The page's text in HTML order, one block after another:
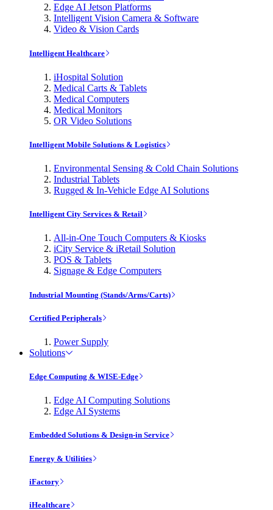
Edge AI Jetson Platforms
Intelligent Vision Camera & Software
Video & Vision Cards
Intelligent Healthcare
iHospital Solution
Medical Carts & Tablets
Medical Computers
Medical Monitors
OR Video Solutions
Intelligent Mobile Solutions & Logistics
Environmental Sensing & Cold Chain Solutions
Industrial Tablets
Rugged & In-Vehicle Edge AI Solutions
Intelligent City Services & Retail
All-in-One Touch Computers & Kiosks
iCity Service & iRetail Solution
POS & Tablets
Signage & Edge Computers
Industrial Mounting (Stands/Arms/Carts)
Certified Peripherals
Power Supply
Solutions
Edge Computing & WISE-Edge
Edge AI Computing Solutions
Edge AI Systems
Embedded Solutions & Design-in Service
Energy & Utilities
iFactory
iHealthcare